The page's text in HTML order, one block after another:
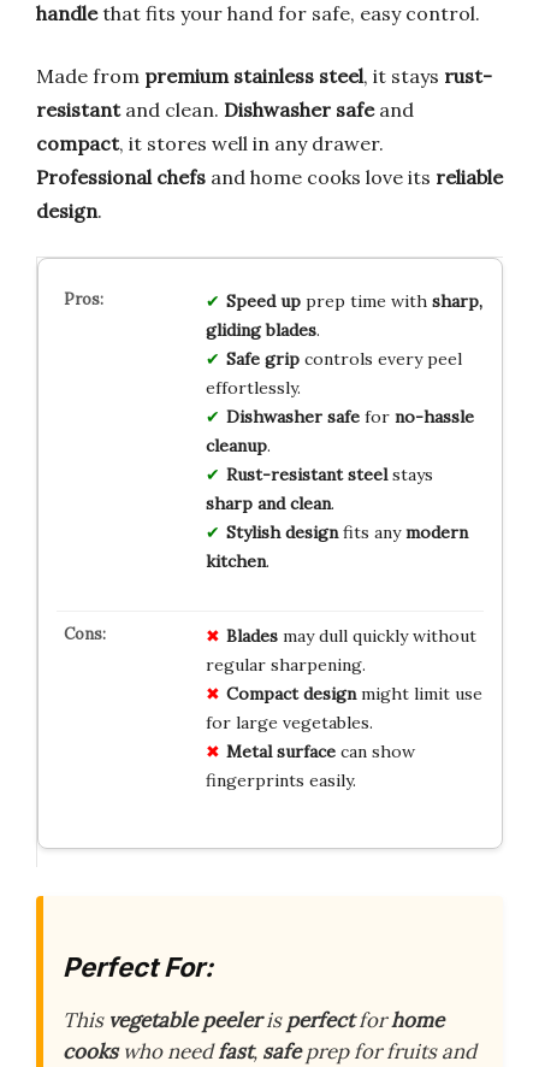
handlethat fits your hand for safe, easy control.
Made from premium stainless steel, it stays rust-
resistantand clean. Dishwasher safeand
compact, it stores well in any drawer.
Professional chefs and home cooks love its reliable
design.
Speed upprep time with sharp,
gliding blades.
Safe gripcontrols every peel
effortlessly.
Dishwasher safefor no-hassle
cleanup.
Rust-resistant steelstays
sharp and clean.
Stylish designfits anymodern
kitchen.
Bladesmay dull quickly without
regular sharpening.
Compact designmight limit use
for large vegetables.
Metal surfacecan show
fingerprints easily.
Perfect For:
This vegetable peelerisperfectforhome
cookswho needfast, safeprep for fruits and